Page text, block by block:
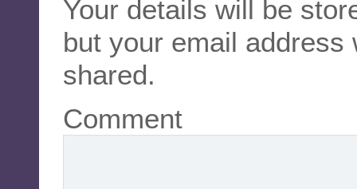
Your details will be
but your email
shared.
Comment